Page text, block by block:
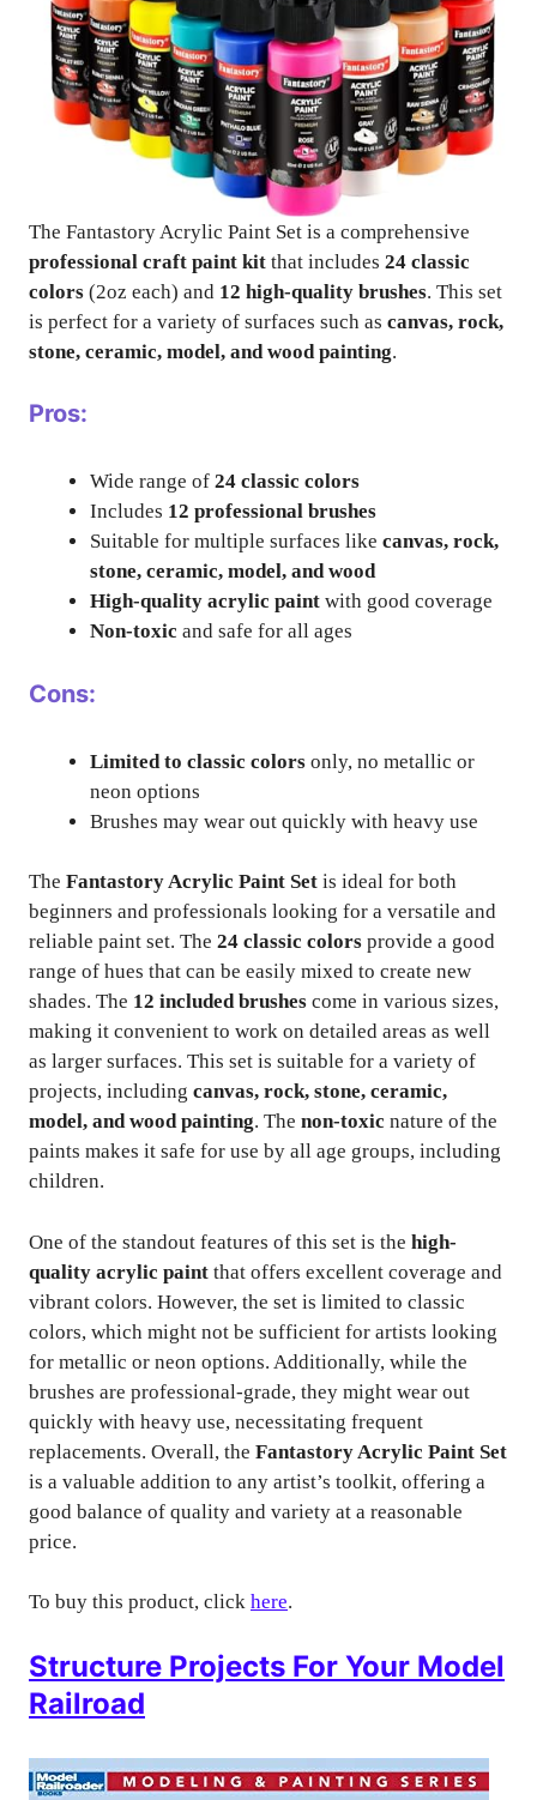
The Fantastory Acrylic Paint Set is a comprehensive
professional craft paint kit that includes 24 classic
colors (2oz each) and 12 high-quality brushes. This set
is perfect for a variety of surfaces such as canvas, rock,
stone, ceramic, model, and wood painting.
Pros:
Wide range of 24 classic colors
Includes 12 professional brushes
Suitable for multiple surfaces like canvas, rock,
stone, ceramic, model, and wood
High-quality acrylic paint with good coverage
Non-toxic and safe for all ages
Cons:
Limited to classic colors only, no metallic or
neon options
Brushes may wear out quickly with heavy use
The Fantastory Acrylic Paint Set is ideal for both
beginners and professionals looking for a versatile and
reliable paint set. The 24 classic colors provide a good
range of hues that can be easily mixed to create new
shades. The 12 included brushes come in various sizes,
making it convenient to work on detailed areas as well
as larger surfaces. This set is suitable for a variety of
projects, including canvas, rock, stone, ceramic,
model, and wood painting. The non-toxic nature of the
paints makes it safe for use by all age groups, including
children.
One of the standout features of this set is the high-
quality acrylic paint that offers excellent coverage and
vibrant colors. However, the set is limited to classic
colors, which might not be sufficient for artists looking
for metallic or neon options. Additionally, while the
brushes are professional-grade, they might wear out
quickly with heavy use, necessitating frequent
replacements. Overall, the Fantastory Acrylic Paint Set
is a valuable addition to any artist’s toolkit, offering a
good balance of quality and variety at a reasonable
price.
To buy this product, click here.
Structure Projects For Your Model
Railroad